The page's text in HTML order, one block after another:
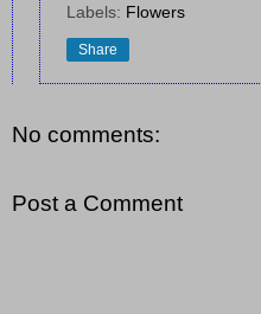
Labels: Flowers
Share
No comments:
Post a Comment